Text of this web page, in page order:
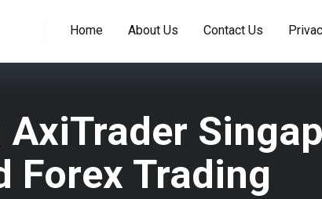
Home About Us Contact Us
Forex Trading